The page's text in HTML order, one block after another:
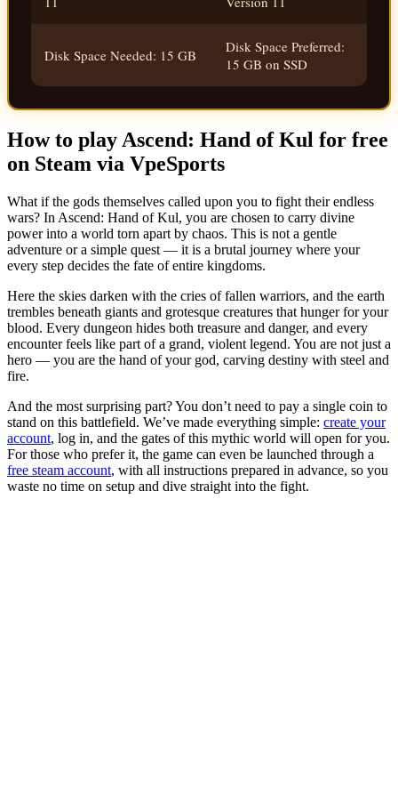
Disk Space Needed: 15 GB
Disk Space Preferred:
15 GB on SSD
How to play Ascend: Hand of Kul for free
on Steam via VpeSports
What if the gods themselves called upon you to fight their endless
wars? In Ascend: Hand of Kul, you are chosen to carry divine
power into a world torn apart by chaos. This is not a gentle
adventure or a simple quest — it is a brutal journey where your
every step decides the fate of entire kingdoms.
Here the skies darken with the cries of fallen warriors, and the earth
trembles beneath giants and grotesque creatures that hunger for your
blood. Every dungeon hides both treasure and danger, and every
encounter feels like part of a grand, violent legend. You are not just a
hero — you are the hand of your god, carving destiny with steel and
fire.
And the most surprising part? You don’t need to pay a single coin to
stand on this battlefield. We’ve made everything simple: create your
account, log in, and the gates of this mythic world will open for you.
For those who prefer it, the game can even be launched through a
free steam account, with all instructions prepared in advance, so you
waste no time on setup and dive straight into the fight.